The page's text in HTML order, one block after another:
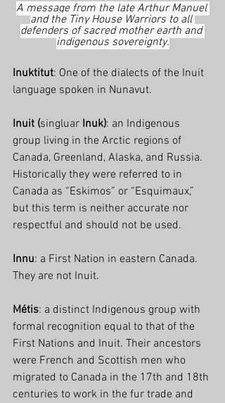
A message from the late Arthur Manuel
and the Tiny House Warriors to all
defenders of sacred mother earth and
indigenous sovereignty.
Inuktitut: One of the dialects of the Inuit
language spoken in Nunavut.
Inuit (singluar Inuk): an Indigenous
group living in the Arctic regions of
Canada, Greenland, Alaska, and Russia.
Historically they were referred to in
Canada as “Eskimos” or “Esquimaux,”
but this term is neither accurate nor
respectful and should not be used.
Innu: a First Nation in eastern Canada.
They are not Inuit.
Métis: a distinct Indigenous group with
formal recognition equal to that of the
First Nations and Inuit. Their ancestors
were French and Scottish men who
migrated to Canada in the 17th and 18th
centuries to work in the fur trade and